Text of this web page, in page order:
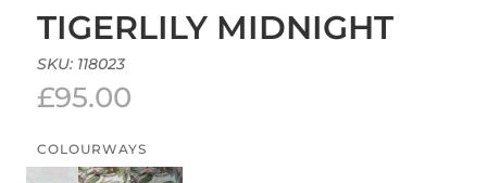
TIGERLILY MIDNIGHT
SKU: 118023
£95.00
COLOURWAYS